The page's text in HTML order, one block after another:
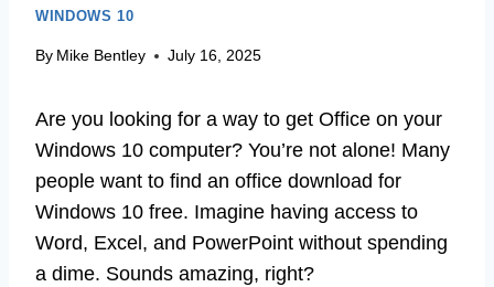
WINDOWS 10
By Mike Bentley July 16, 2025
Are you looking for a way to get Office on your
Windows 10 computer? You’re not alone! Many
people want to find an office download for
Windows 10 free. Imagine having access to
Word, Excel, and PowerPoint without spending
a dime. Sounds amazing, right?